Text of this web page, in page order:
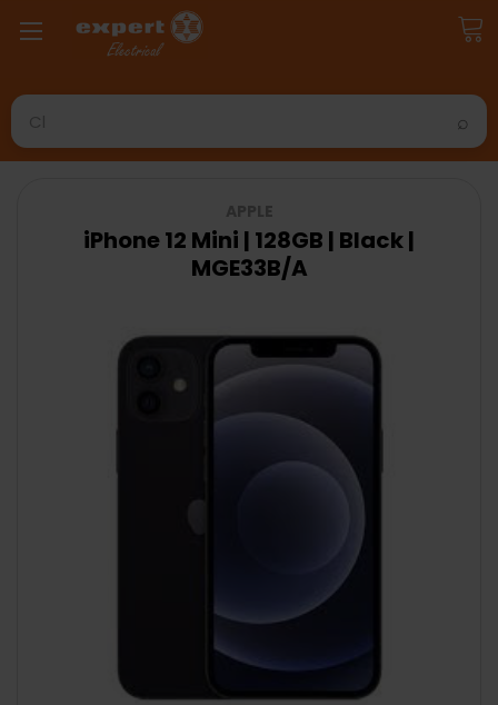
Search
iPhone 12 Mini | 128GB | Black |
MGE33B/A